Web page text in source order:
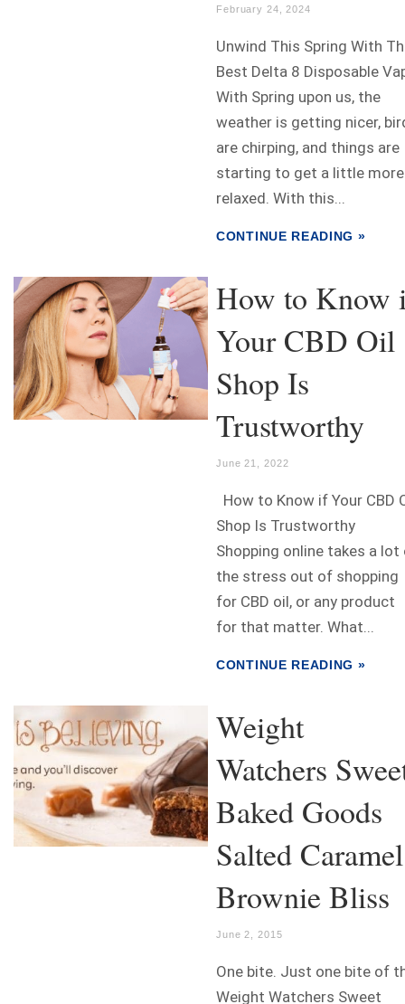
February 24, 2024
Unwind This Spring With
Best Delta 8 Disposable
With Spring upon us, the
weather is getting nicer,
are chirping, and things are
starting to get a little more
relaxed. With this...
CONTINUE READING »
How to Know
Your CBD Oil
Shop Is
Trustworthy
June 21, 2022
How to Know if Your CBD
Shop Is Trustworthy
Shopping online takes a lot
the stress out of shopping
for CBD oil, or any product
for that matter. What...
CONTINUE READING »
Weight
Watchers
Baked Goods
Salted Caramel
Brownie Bliss
June 2, 2015
One bite. Just one bite of
Weight Watchers Sweet